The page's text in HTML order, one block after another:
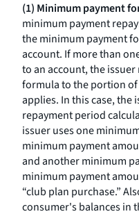
(1) Minimum payment
minimum payment
the minimum payment
account. If more than
to an account, the
formula to the portion
applies. In this case, the
repayment period
issuer uses one
minimum payment
and another minimum
minimum payment
“club plan purchase.”
consumer's balances in